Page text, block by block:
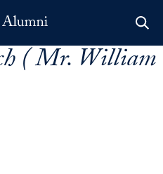
( Mr. William